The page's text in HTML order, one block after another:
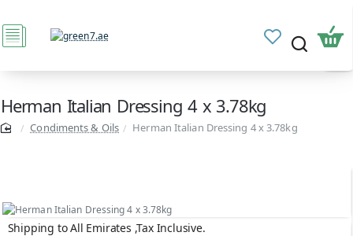
Herman Italian Dressing 4 x 3.78kg
Condiments & Oils Herman Italian Dressing 4 x 3.78kg
Shipping to All Emirates ,Tax Inclusive.